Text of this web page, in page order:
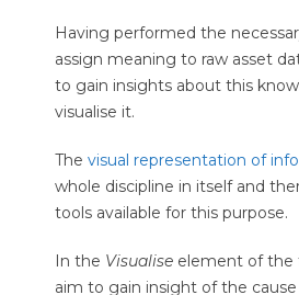
Having performed the
assign meaning to raw asset
to gain insights about this
visualise it.
The visual representation of
whole discipline in itself and
tools available for this purpose.
In the Visualise element of the
aim to gain insight of the